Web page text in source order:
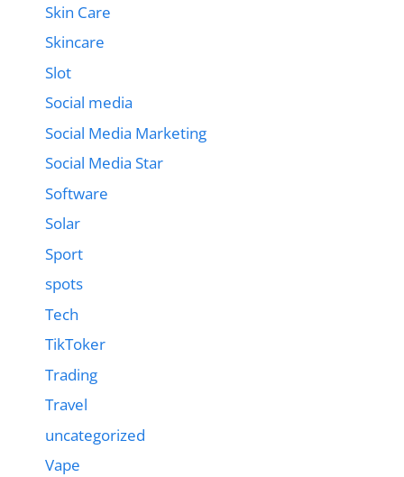
Skin Care
Skincare
Slot
Social media
Social Media Marketing
Social Media Star
Software
Solar
Sport
spots
Tech
TikToker
Trading
Travel
uncategorized
Vape